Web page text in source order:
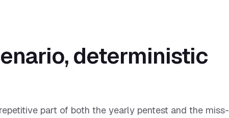
deterministic
part of both the yearly pentest and the miss-